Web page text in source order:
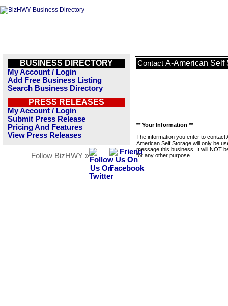
BUSINESS DIRECTORY
My Account / Login
Add Free Business Listing
Search Business Directory
PRESS RELEASES
My Account / Login
Submit Press Release
Pricing And Features
View Press Releases
Follow BizHWY »
Contact A-American Self
** Your Information **
The information you enter to contact
American Self Storage will only be
message this business. It will NOT
for any other purpose.